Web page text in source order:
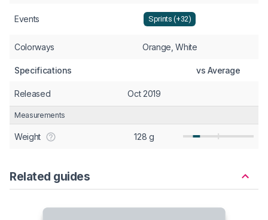
Events Sprints (+32)
Colorways Orange, White
Specifications vs Average
Released Oct 2019
Measurements
Weight 128 g
Related guides